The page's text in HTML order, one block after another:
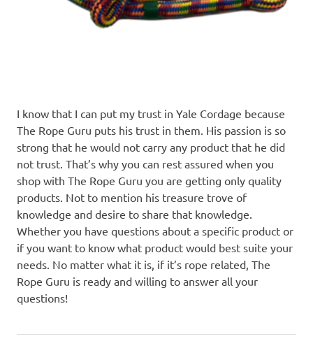
I know that I can put my trust in Yale Cordage because
The Rope Guru puts his trust in them. His passion is so
strong that he would not carry any product that he did
not trust. That’s why you can rest assured when you
shop with The Rope Guru you are getting only quality
products. Not to mention his treasure trove of
knowledge and desire to share that knowledge.
Whether you have questions about a specific product or
if you want to know what product would best suite your
needs. No matter what it is, if it’s rope related, The
Rope Guru is ready and willing to answer all your
questions!